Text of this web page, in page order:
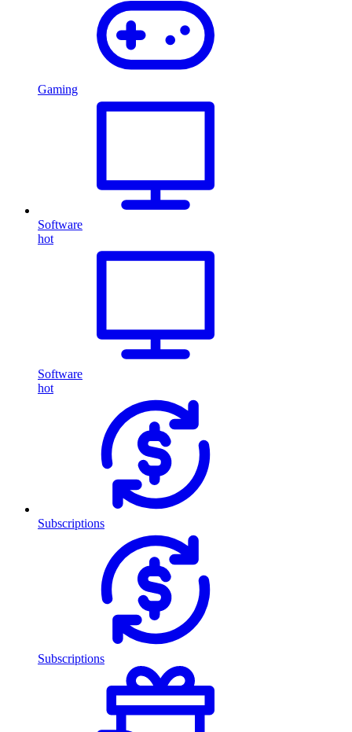
Gaming
Software
hot
Software
hot
Subscriptions
Subscriptions